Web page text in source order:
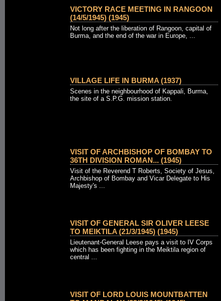
VICTORY RACE MEETING IN RANGOON
(14/5/1945) (1945)
Not long after the liberation of Rangoon, capital of
Burma, and the end of the war in Europe, ...
VILLAGE LIFE IN BURMA (1937)
Scenes in the neighbourhood of Kappali, Burma,
the site of a S.P.G. mission station.
VISIT OF ARCHBISHOP OF BOMBAY TO
36TH DIVISION ROMAN... (1945)
Visit of the Reverend T Roberts, Society of Jesus,
Archbishop of Bombay and Vicar Delegate to His
Majesty's ...
VISIT OF GENERAL SIR OLIVER LEESE
TO MEIKTILA (21/3/1945) (1945)
Lieutenant-General Leese pays a visit to IV Corps
which has been fighting in the Meiktila region of
central ...
VISIT OF LORD LOUIS MOUNTBATTEN